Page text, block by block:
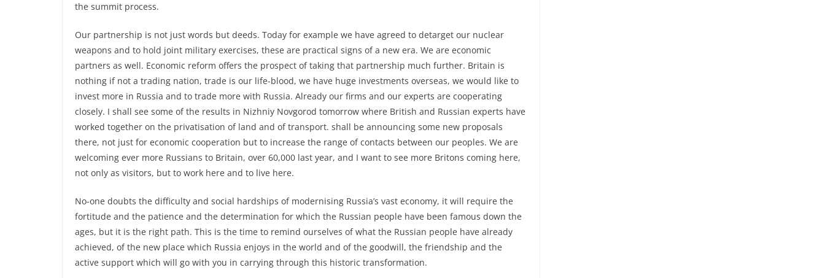
the summit process.
Our partnership is not just words but deeds. Today for example we have agreed to detarget our nuclear
weapons and to hold joint military exercises, these are practical signs of a new era. We are economic
partners as well. Economic reform offers the prospect of taking that partnership much further. Britain is
nothing if not a trading nation, trade is our life-blood, we have huge investments overseas, we would like to
invest more in Russia and to trade more with Russia. Already our firms and our experts are cooperating
closely. I shall see some of the results in Nizhniy Novgorod tomorrow where British and Russian experts have
worked together on the privatisation of land and of transport. shall be announcing some new proposals
there, not just for economic cooperation but to increase the range of contacts between our peoples. We are
welcoming ever more Russians to Britain, over 60,000 last year, and I want to see more Britons coming here,
not only as visitors, but to work here and to live here.
No-one doubts the difficulty and social hardships of modernising Russia’s vast economy, it will require the
fortitude and the patience and the determination for which the Russian people have been famous down the
ages, but it is the right path. This is the time to remind ourselves of what the Russian people have already
achieved, of the new place which Russia enjoys in the world and of the goodwill, the friendship and the
active support which will go with you in carrying through this historic transformation.